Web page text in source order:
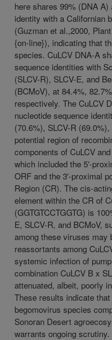
here shares 99% (DNA
identity with a Californian
(Guzman et al.,2000,
{on-line}), indicating that
species. CuLCV DNA-A
sequence identities with
(SLCV-R), SLCV-E, and
(BCMoV), at 84.4%,
respectively. The CuLCV
nucleotide sequence
(70.6%), SLCV-R
potential region of
components of CuLCV
which included the 5'-
ORF and the 3'-proximal
Region (CR). The cis-
element within the CR of
(GGTGTCCTGGTG) is
E, SLCV-R, and BCMoV,
among these viruses may
reassortants among
systemic infection of
combination CuLCV B x
attenuated, albeit, poorly
These results indicate
begomovirus species
Sonoran Desert
warrants ongoing scrutiny.